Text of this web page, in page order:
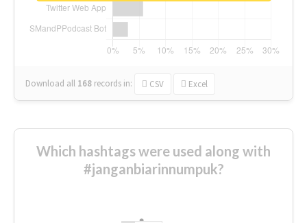
Download all 168 records in: CSV Excel
Which hashtags were used along with
#janganbiarinnumpuk?